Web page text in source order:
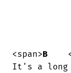
<span>B
It's a long